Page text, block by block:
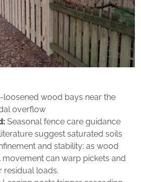
wood bays near the
overflow
Seasonal fence care guidance
suggest saturated soils
and stability; as wood
movement can warp pickets and
residual loads.